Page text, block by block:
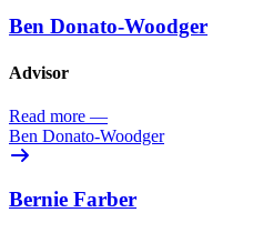
Ben Donato-Woodger
Advisor
Read more —
Ben Donato-Woodger
Bernie Farber